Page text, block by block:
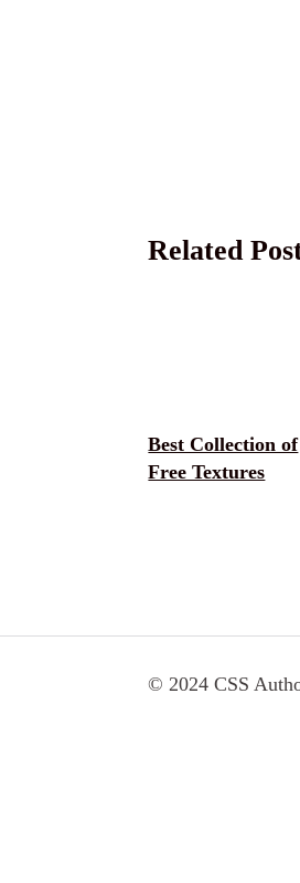
Related
Best Collection of
Free Textures
© 2024 CSS